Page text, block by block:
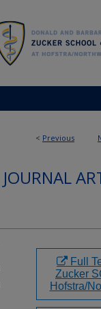
< Previous
JOURNAL
Full
Zucker
Hofstra/